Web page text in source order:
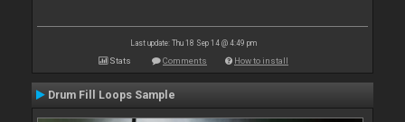
Last update: Thu 18 Sep 14 @ 4:49 pm
Stats Comments How to install
Drum Fill Loops Sample